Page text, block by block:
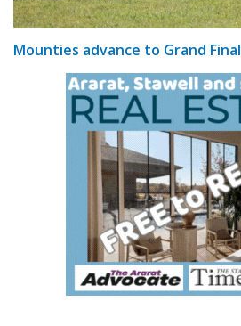
Mounties advance to Grand Final